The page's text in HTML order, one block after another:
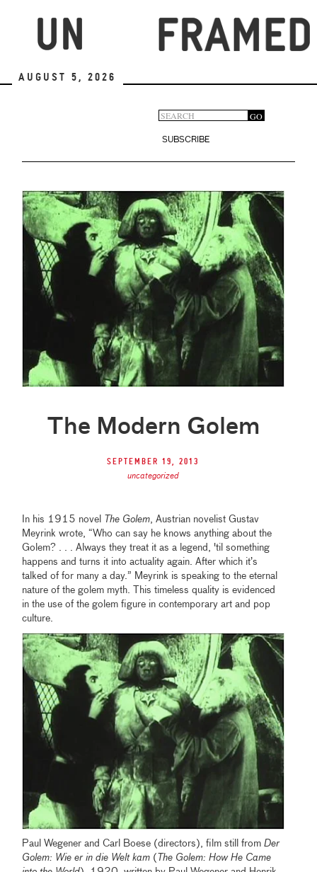
August 5, 2026
Search
form
GO
SUBSCRIBE
The Modern Golem
September 19, 2013
uncategorized
In his 1915 novel The Golem, Austrian novelist Gustav
Meyrink wrote, “Who can say he knows anything about the
Golem? . . . Always they treat it as a legend, 'til something
happens and turns it into actuality again. After which it’s
talked of for many a day.” Meyrink is speaking to the eternal
nature of the golem myth. This timeless quality is evidenced
in the use of the golem figure in contemporary art and pop
culture.
Paul Wegener and Carl Boese (directors), film still fromDer
Golem: Wie er in die Welt kam ( The Golem: How He Came